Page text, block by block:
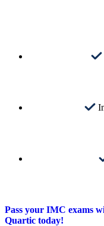
Pass your IMC exams
Quartic today!